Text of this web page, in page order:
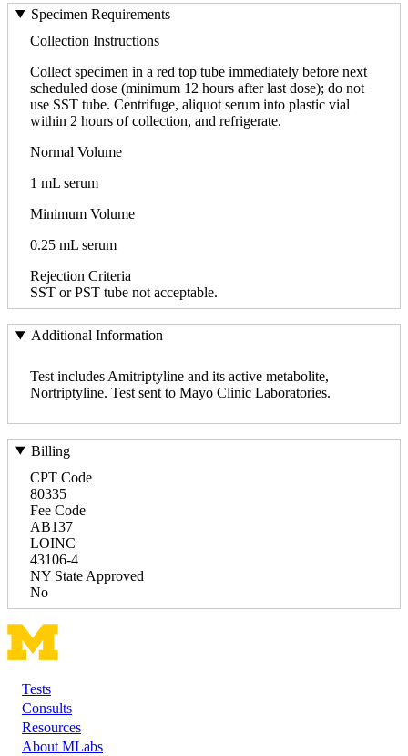
Specimen Requirements
Collection Instructions
Collect specimen in a red top tube immediately before next
scheduled dose (minimum 12 hours after last dose); do not
use SST tube. Centrifuge, aliquot serum into plastic vial
within 2 hours of collection, and refrigerate.
Normal Volume
1 mL serum
Minimum Volume
0.25 mL serum
Rejection Criteria
SST or PST tube not acceptable.
Additional Information
Test includes Amitriptyline and its active metabolite,
Nortriptyline. Test sent to Mayo Clinic Laboratories.
Billing
CPT Code
80335
Fee Code
AB137
LOINC
43106-4
NY State Approved
No
Footer
Tests
Consults
Resources
About MLabs